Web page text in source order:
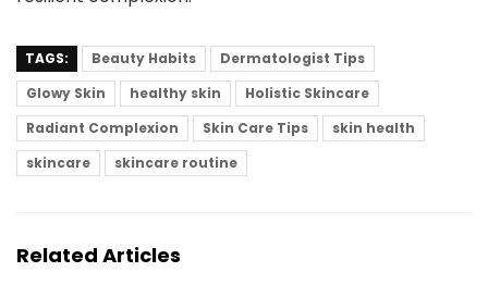
TAGS: Beauty Habits
Dermatologist Tips
Glowy Skin
healthy skin
Holistic Skincare
Radiant Complexion
Skin Care Tips
skin health
skincare
skincare routine
Related Articles